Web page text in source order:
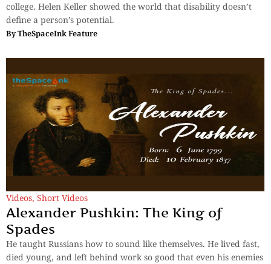
college. Helen Keller showed the world that disability doesn’t
define a person’s potential.
ByTheSpaceInk Feature
Videos, Short Videos
Alexander Pushkin: The King of
Spades
He taught Russians how to sound like themselves. He lived fast,
died young, and left behind work so good that even his enemies